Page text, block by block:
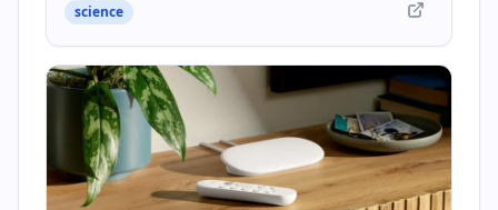
science